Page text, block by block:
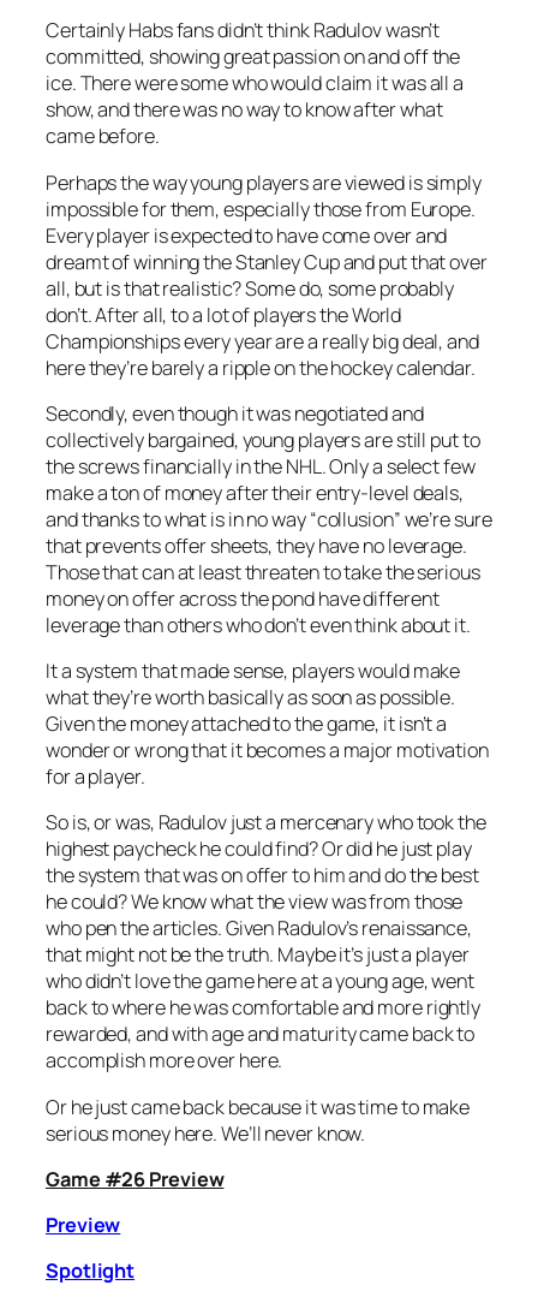
Certainly Habs fans didn’t think Radulov wasn’t
committed, showing great passion on and off the
ice. There were some who would claim it was all a
show, and there was no way to know after what
came before.
Perhaps the way young players are viewed is simply
impossible for them, especially those from Europe.
Every player is expected to have come over and
dreamt of winning the Stanley Cup and put that over
all, but is that realistic? Some do, some probably
don’t. After all, to a lot of players the World
Championships every year are a really big deal, and
here they’re barely a ripple on the hockey calendar.
Secondly, even though it was negotiated and
collectively bargained, young players are still put to
the screws financially in the NHL. Only a select few
make a ton of money after their entry-level deals,
and thanks to what is in no way “collusion” we’re sure
that prevents offer sheets, they have no leverage.
Those that can at least threaten to take the serious
money on offer across the pond have different
leverage than others who don’t even think about it.
It a system that made sense, players would make
what they’re worth basically as soon as possible.
Given the money attached to the game, it isn’t a
wonder or wrong that it becomes a major motivation
for a player.
So is, or was, Radulov just a mercenary who took the
highest paycheck he could find? Or did he just play
the system that was on offer to him and do the best
he could? We know what the view was from those
who pen the articles. Given Radulov’s renaissance,
that might not be the truth. Maybe it’s just a player
who didn’t love the game here at a young age, went
back to where he was comfortable and more rightly
rewarded, and with age and maturity came back to
accomplish more over here.
Or he just came back because it was time to make
serious money here. We’ll never know.
Game #26 Preview
Preview
Spotlight